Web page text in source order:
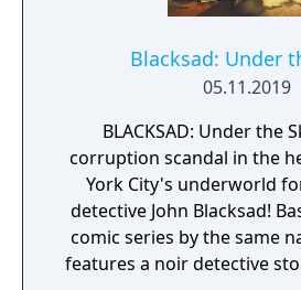
Blacksad: Under
05.11.2019
BLACKSAD: Under the
corruption scandal in the
York City's underworld
detective John Blacksad! Based on the noir
comic series by the same
features a noir detective